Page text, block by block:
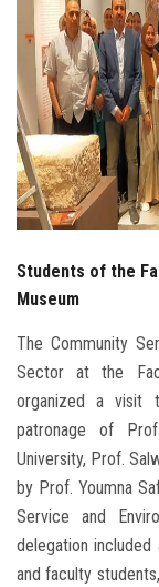
Postgraduate
Alumni
Employees
Visitors
Students of the
Museum
The Community
Sector at the
organized a visit
patronage of
University, Prof.
by Prof. Youmna
Service and
delegation
and faculty